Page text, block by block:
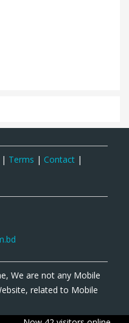
| Terms | Contact |
We are not any Mobile
related to Mobile